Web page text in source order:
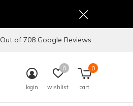
login wishlist
0
cart
0
Out of 708 Google Reviews